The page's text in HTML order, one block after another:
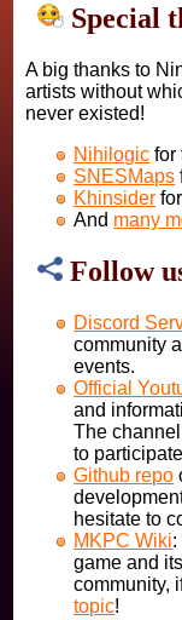
Special
A big thanks to
artists without
never existed!
Nihilogic for
SNESMaps
Khinsider
And many
Follow
Discord
community
events.
Official
and
The
to
Github repo
hesitate to
MKPC Wiki:
game and
community,
topic!